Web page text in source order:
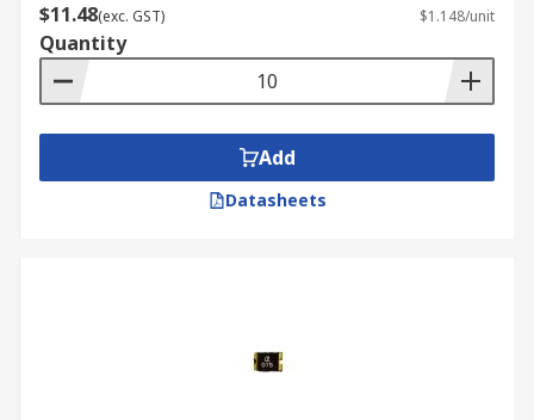
$11.48(exc. GST) $1.148/unit
Quantity
Add
Datasheets